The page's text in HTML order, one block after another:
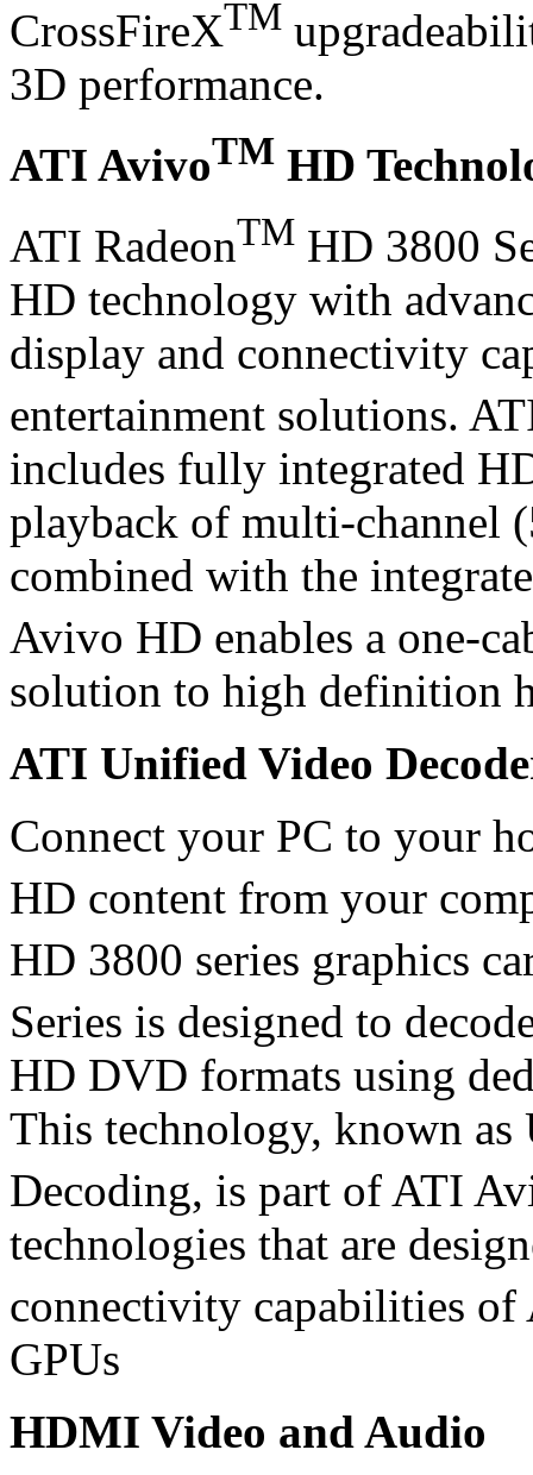
CrossFireXTM
3D performance.
ATI AvivoTM HD
ATI RadeonTM HD 3800
HD technology with
display and connectivity
entertainment solutions.
includes fully integrated
playback of multi-channel
combined with the
Avivo HD enables a one-
solution to high definition
ATI Unified Video
Connect your PC to your
HD content from your
HD 3800 series graphics
Series is designed to
HD DVD formats using
This technology, known
Decoding, is part of ATI
technologies that are
connectivity capabilities of
GPUs
HDMI Video and Audio